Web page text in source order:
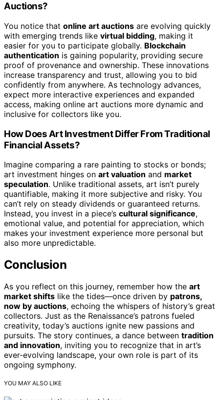
Auctions?
You notice that online art auctions are evolving quickly
with emerging trends like virtual bidding, making it
easier for you to participate globally. Blockchain
authentication is gaining popularity, providing secure
proof of provenance and ownership. These innovations
increase transparency and trust, allowing you to bid
confidently from anywhere. As technology advances,
expect more interactive experiences and expanded
access, making online art auctions more dynamic and
inclusive for collectors like you.
How Does Art Investment Differ From Traditional
Financial Assets?
Imagine comparing a rare painting to stocks or bonds;
art investment hinges on art valuation and market
speculation. Unlike traditional assets, art isn’t purely
quantifiable, making it more subjective and risky. You
can’t rely on steady dividends or guaranteed returns.
Instead, you invest in a piece’s cultural significance,
emotional value, and potential for appreciation, which
makes your investment experience more personal but
also more unpredictable.
Conclusion
As you reflect on this journey, remember how the art
market shifts like the tides—once driven by patrons,
now by auctions, echoing the whispers of history’s great
collectors. Just as the Renaissance’s patrons fueled
creativity, today’s auctions ignite new passions and
pursuits. The story continues, a dance between tradition
and innovation, inviting you to recognize that in art’s
ever-evolving landscape, your own role is part of its
ongoing symphony.
YOU MAY ALSO LIKE